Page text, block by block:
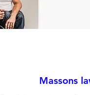
Massons